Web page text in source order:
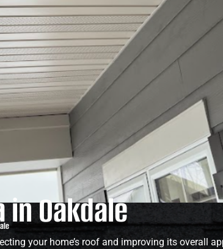
Oakdale
your home’s roof and improving its overall